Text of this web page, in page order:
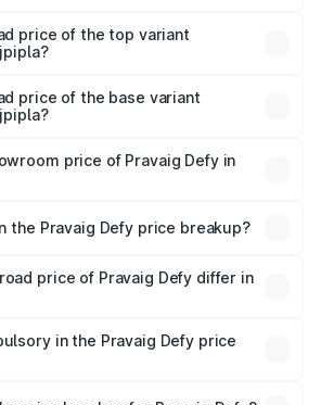
price of the top variant
Rajpipla.
price of the base variant
in Rajpipla.price of Pravaig Defy in
is ₹39.50 lakhs.
the Pravaig Defy price breakup?
road tax, handling fees, and optional
price of Pravaig Defy differ in
insurance costs.
in the Pravaig Defy price
insurance is mandatory in India,